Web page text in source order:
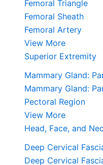
Femoral Triangle
Femoral Sheath
Femoral Artery
View More
Superior Extremity
Mammary Gland:
Mammary Gland:
Pectoral Region
View More
Head, Face, and
Deep Cervical
Deep Cervical